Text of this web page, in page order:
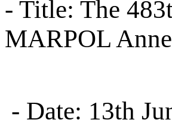
- Title: The
MARPOL
- Date: 13th